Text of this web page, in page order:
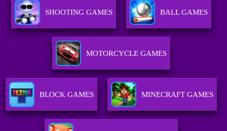
SHOOTING GAMES BALL GAMES
MOTORCYCLE GAMES
BLOCK GAMES MINECRAFT GAMES